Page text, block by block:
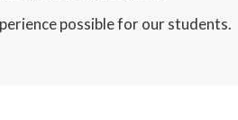
possible for our students.